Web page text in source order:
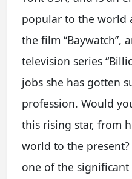
popular to the world
the film “Baywatch”,
television series
jobs she has gotten
profession. Would
this rising star, from
world to the
one of the